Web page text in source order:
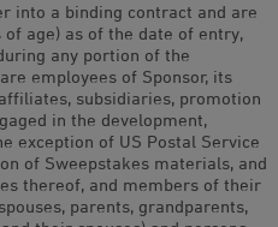
into a binding contract and are
age) as of the date of entry,
any portion of the
employees of Sponsor, its
subsidiaries, promotion
in the development,
exception of US Postal Service
of Sweepstakes materials, and
thereof, and members of their
parents, grandparents,